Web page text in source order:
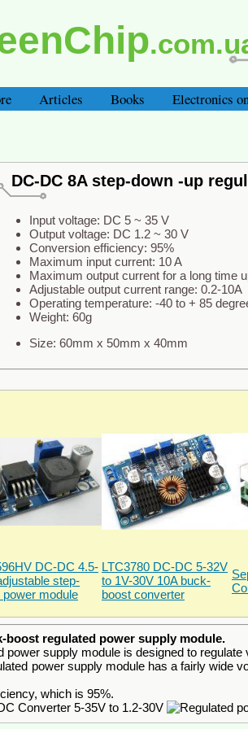
Articles Books Electronics
DC-DC 8A step-down -up
Input voltage: DC 5 ~ 35 V
Output voltage: DC 1.2 ~ 30 V
Conversion efficiency: 95%
Maximum input current: 10 A
Maximum output current for a long time
Adjustable output current range: 0.2-10A
Operating temperature: -40 to + 85
Weight: 60g
Size: 60mm x 50mm x 40mm
DC-DC 4.5-
step-
power module
LTC3780 DC-DC 5-32V
to 1V-30V 10A buck-
boost converter
boost regulated power supply module.
power supply module is designed to regulate
power supply module has a fairly wide
which is 95%.